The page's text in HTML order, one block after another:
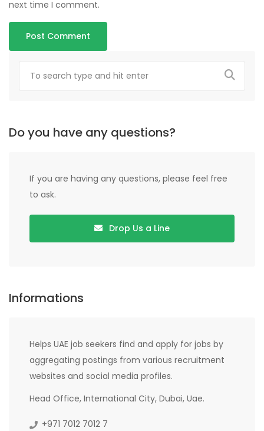
next time I comment.
Do you have any questions?
If you are having any questions, please feel free
to ask.
Drop Us a Line
Informations
Helps UAE job seekers find and apply for jobs by
aggregating postings from various recruitment
websites and social media profiles.
Head Office, International City, Dubai, Uae.
+971 7012 7012 7